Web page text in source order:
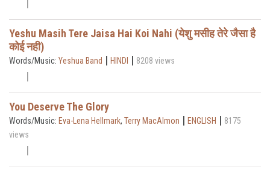
Yeshu Masih Tere Jaisa Hai Koi Nahi (येशु मसीह तेरे जैसा है
कोई नही)
Words/Music: Yeshua Band | HINDI | 8208 views
You Deserve The Glory
Words/Music: Eva-Lena Hellmark, Terry MacAlmon | ENGLISH | 8175
views